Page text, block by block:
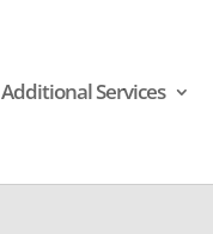
Additional Services